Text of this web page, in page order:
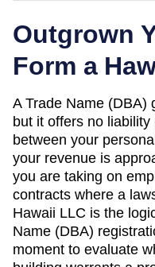
Outgrown
Form a
A Trade Name (DBA)
but it offers no
between your
your revenue is
you are taking on
contracts where a
Hawaii LLC is the
Name (DBA)
moment to evaluate